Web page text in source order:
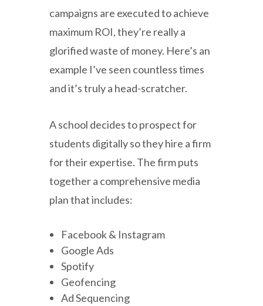
campaigns are executed to achieve
maximum ROI, they’re really a
glorified waste of money. Here’s an
example I’ve seen countless times
and it’s truly a head-scratcher.
A school decides to prospect for
students digitally so they hire a firm
for their expertise. The firm puts
together a comprehensive media
plan that includes:
Facebook & Instagram
Google Ads
Spotify
Geofencing
Ad Sequencing